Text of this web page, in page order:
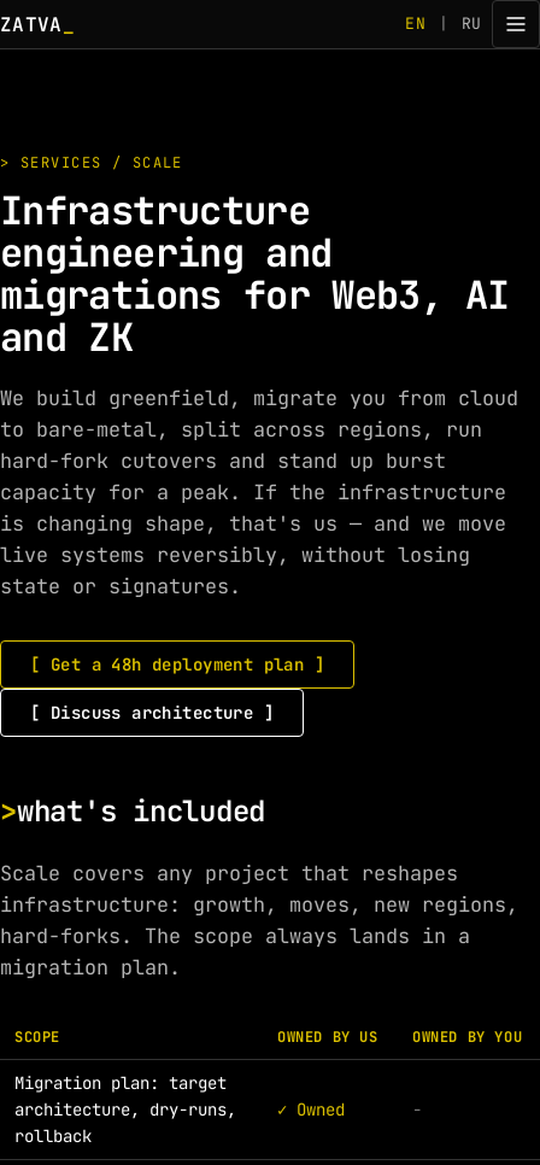
ZATVA EN RU
> SERVICES / SCALE
Infrastructure
engineering and
migrations for Web3, AI
and ZK
We build greenfield, migrate you from cloud
to bare-metal, split across regions, run
hard-fork cutovers and stand up burst
capacity for a peak. If the infrastructure
is changing shape, that's us — and we move
live systems reversibly, without losing
state or signatures.
[ Get a 48h deployment plan ]
[ Discuss architecture ]
what's included
Scale covers any project that reshapes
infrastructure: growth, moves, new regions,
hard-forks. The scope always lands in a
migration plan.
SCOPE OWNED BY US OWNED BY YOU
Migration plan: target
architecture, dry-runs,
rollback
✓ Owned -